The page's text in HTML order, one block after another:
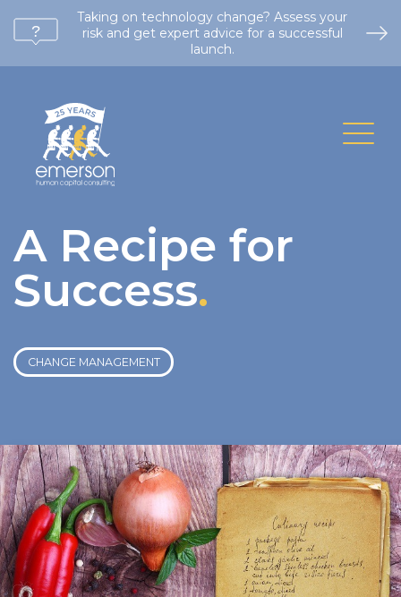
Taking on technology change? Assess your
risk and get expert advice for a successful
launch.
A Recipe for
Success.
CHANGE MANAGEMENT